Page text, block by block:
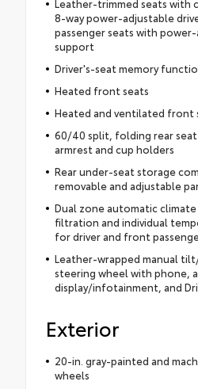
Leather-trimmed seats with
8-way power-adjustable
passenger seats with
support
Driver's-seat memory
Heated front seats
Heated and ventilated front
60/40 split, folding rear
armrest and cup holders
Rear under-seat storage
removable and adjustable
Dual zone automatic
filtration and individual
for driver and front
Leather-wrapped manual
steering wheel with phone,
display/infotainment, and
Exterior
20-in. gray-painted and
wheels